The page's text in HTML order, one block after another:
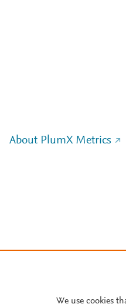
About PlumX Metrics
We use cookies